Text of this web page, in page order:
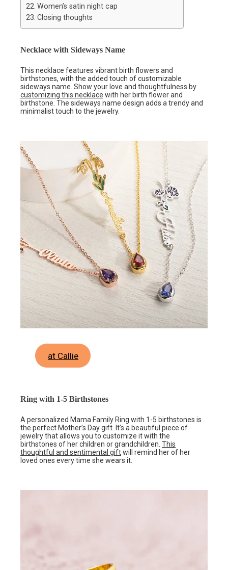
Women’s satin night cap
Closing thoughts
Necklace with Sideways Name
This necklace features vibrant birth flowers and
birthstones, with the added touch of customizable
sideways name. Show your love and thoughtfulness by
customizing this necklace with her birth flower and
birthstone. The sideways name design adds a trendy and
minimalist touch to the jewelry.
at Callie
Ring with 1-5 Birthstones
A personalized Mama Family Ring with 1-5 birthstones is
the perfect Mother’s Day gift. It’s a beautiful piece of
jewelry that allows you to customize it with the
birthstones of her children or grandchildren. This
thoughtful and sentimental giftwill remind her of her
loved ones every time she wears it.